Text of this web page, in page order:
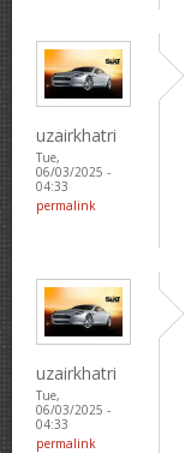
uzairkhatri
Tue,
06/03/2025 -
04:33
permalink
uzairkhatri
Tue,
06/03/2025 -
04:33
permalink